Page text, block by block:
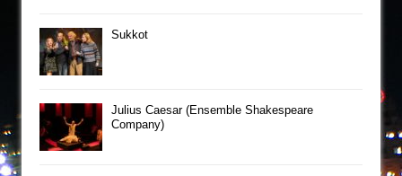
Sukkot
Julius Caesar (Ensemble Shakespeare
Company)